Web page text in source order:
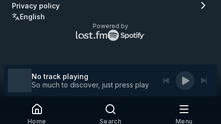
Privacy policy
English
Powered by
Lastfm
logo
No track playing
So much to discover, just press play
Home Search Menu